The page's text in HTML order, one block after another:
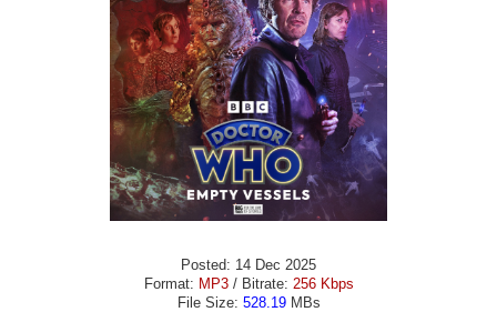
Posted: 14 Dec 2025
Format: MP3/ Bitrate: 256 Kbps
File Size: 528.19MBs